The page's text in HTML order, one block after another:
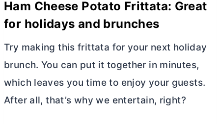
Ham Cheese Potato Frittata: Great
for holidays and brunches
Try making this frittata for your next holiday
brunch. You can put it together in minutes,
which leaves you time to enjoy your guests.
After all, that’s why we entertain, right?